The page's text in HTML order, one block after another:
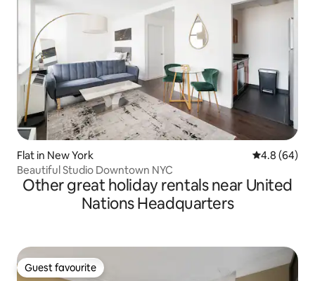
Flat in New York 4.8 out of 5
4.8 (64)
Beautiful Studio Downtown NYC
Other great holiday rentals near United
Nations Headquarters
Guest favourite
Guest favourite